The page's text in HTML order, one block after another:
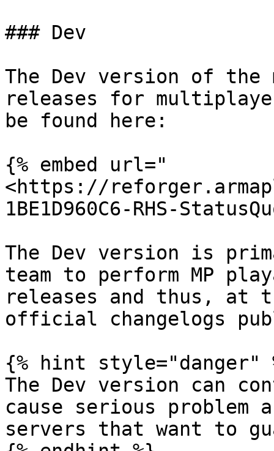
### Dev
The Dev version of the
releases for
be found here:
{% embed url="
<https://
1BE1D960C6-RHS-
The Dev version is
team to perform MP
releases and thus, at
official changelogs
{% hint style="danger"
The Dev version can
cause serious problem
servers that want to